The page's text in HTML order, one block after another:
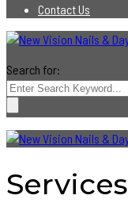
Contact Us
Search for:
Services